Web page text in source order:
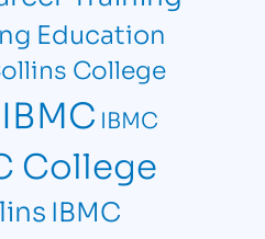
Education
College
IBMC IBMC
College
IBMC